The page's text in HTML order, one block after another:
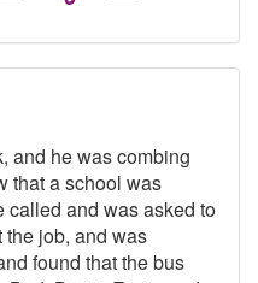
and he was combing
that a school was
called and was asked to
the job, and was
found that the bus